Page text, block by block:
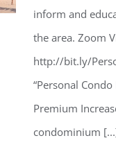
inform and
the area. Zoom
http://bit.ly/
“Personal
Premium
condominium